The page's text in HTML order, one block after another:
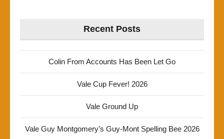
Recent Posts
Colin From Accounts Has Been Let Go
Vale Cup Fever! 2026
Vale Ground Up
Vale Guy Montgomery’s Guy-Mont Spelling Bee 2026